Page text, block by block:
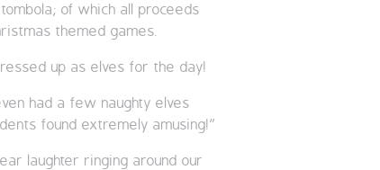
of which all proceeds
themed games.
up as elves for the day!
had a few naughty elves
found extremely amusing!”
laughter ringing around our